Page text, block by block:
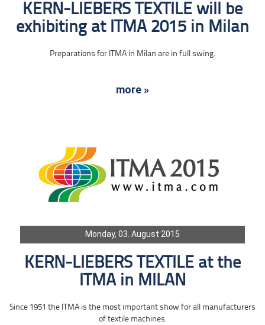
KERN-LIEBERS TEXTILE will be
exhibiting at ITMA 2015 in Milan
Preparations for ITMA in Milan are in full swing.
more »
Monday, 03. August 2015
KERN-LIEBERS TEXTILE at the
ITMA in MILAN
Since 1951 the ITMA is the most important show for all manufacturers
of textile machines.